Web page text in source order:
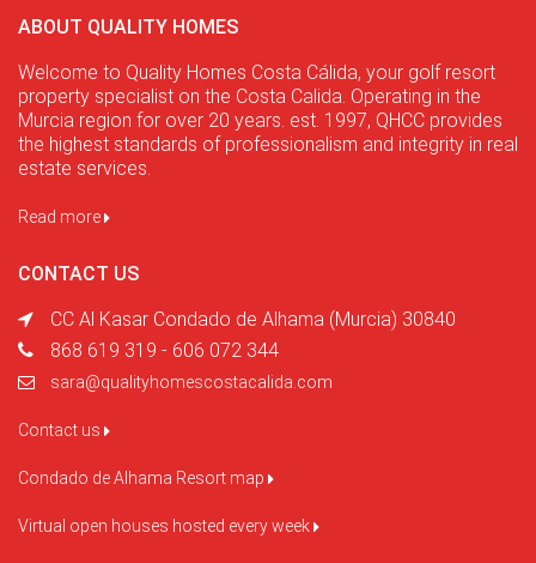
ABOUT QUALITY HOMES
Welcome to Quality Homes Costa Cálida, your golf resort
property specialist on the Costa Calida. Operating in the
Murcia region for over 20 years. est. 1997, QHCC provides
the highest standards of professionalism and integrity in real
estate services.
Read more
CONTACT US
CC Al Kasar Condado de Alhama (Murcia) 30840
868 619 319 - 606 072 344
sara@qualityhomescostacalida.com
Contact us
Condado de Alhama Resort map
Virtual open houses hosted every week